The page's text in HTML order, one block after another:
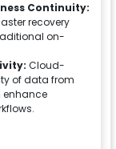
Continuity:
recovery
on-
Cloud-
of data from
enhance